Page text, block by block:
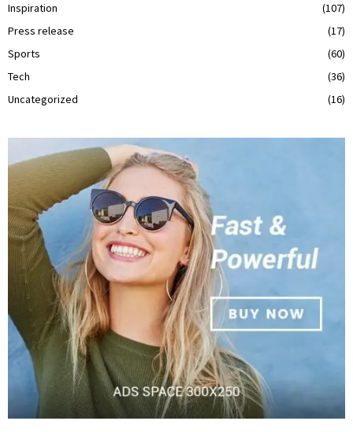
Inspiration
(107)
Press release
(17)
Sports
(60)
Tech
(36)
Uncategorized
(16)